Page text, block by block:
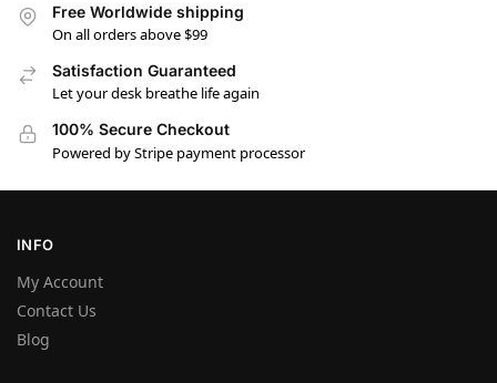
Free Worldwide shipping
On all orders above $99
Satisfaction Guaranteed
Let your desk breathe life again
100% Secure Checkout
Powered by Stripe payment processor
INFO
My Account
Contact Us
Blog